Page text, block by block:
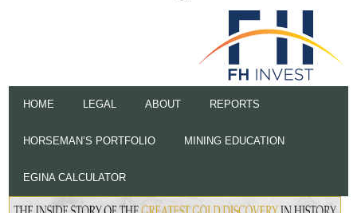
HOME LEGAL ABOUT REPORTS
HORSEMAN’S PORTFOLIO MINING EDUCATION
EGINA CALCULATOR